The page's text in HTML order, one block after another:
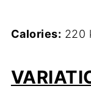
Calories: 220